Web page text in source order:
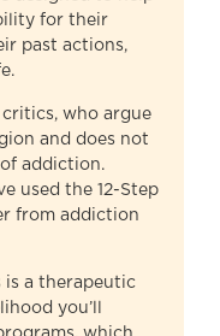
for their
past actions,
who argue
and does not
addiction.
used the 12-Step
from addiction
is a therapeutic
you’ll